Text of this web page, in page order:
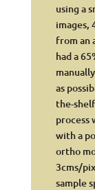
using a
images,
from an
had a
as
the-
process
with a
ortho
3cms/
sample